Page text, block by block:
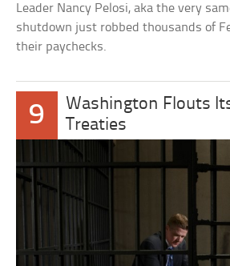
Leader Nancy Pelosi, aka the very
shutdown just robbed thousands of
their paychecks.
9
Washington Flouts
Treaties